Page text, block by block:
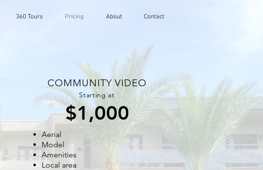
360 Tours Pricing About Contact
COMMUNITY VIDEO
Starting at
$1,000
Aerial
Model
Amenities
Local area